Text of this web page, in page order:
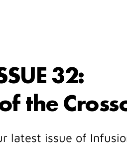
32:
the
latest issue of